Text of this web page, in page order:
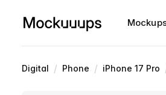
Digital / Phone / iPhone 17 Pro